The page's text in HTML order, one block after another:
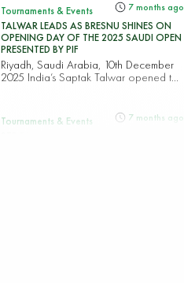
Tournaments & Events 7 months ago
TALWAR LEADS AS BRESNU SHINES ON
OPENING DAY OF THE 2025 SAUDI OPEN
PRESENTED BY PIF
Riyadh, Saudi Arabia, 10th December
2025 India’s Saptak Talwar opened t...
Tournaments & Events 7 months ago